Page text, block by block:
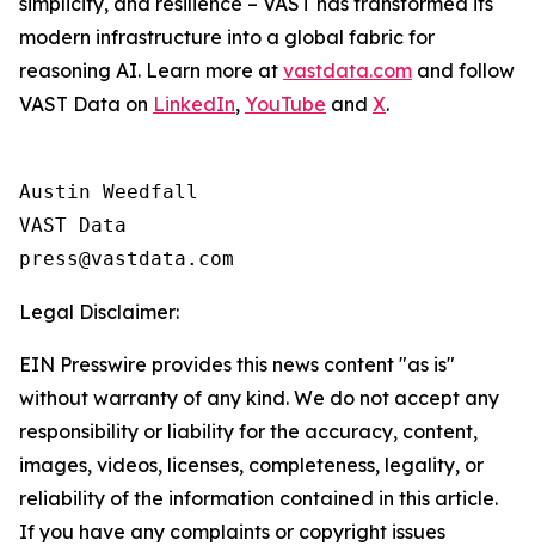
modern infrastructure into a global fabric for
reasoning AI. Learn more at vastdata.com and follow
VAST Data on LinkedIn, YouTube and X.
Austin Weedfall
VAST Data
Legal Disclaimer:
EIN Presswire provides this news content "as is"
without warranty of any kind. We do not accept any
responsibility or liability for the accuracy, content,
images, videos, licenses, completeness, legality, or
reliability of the information contained in this article.
If you have any complaints or copyright issues